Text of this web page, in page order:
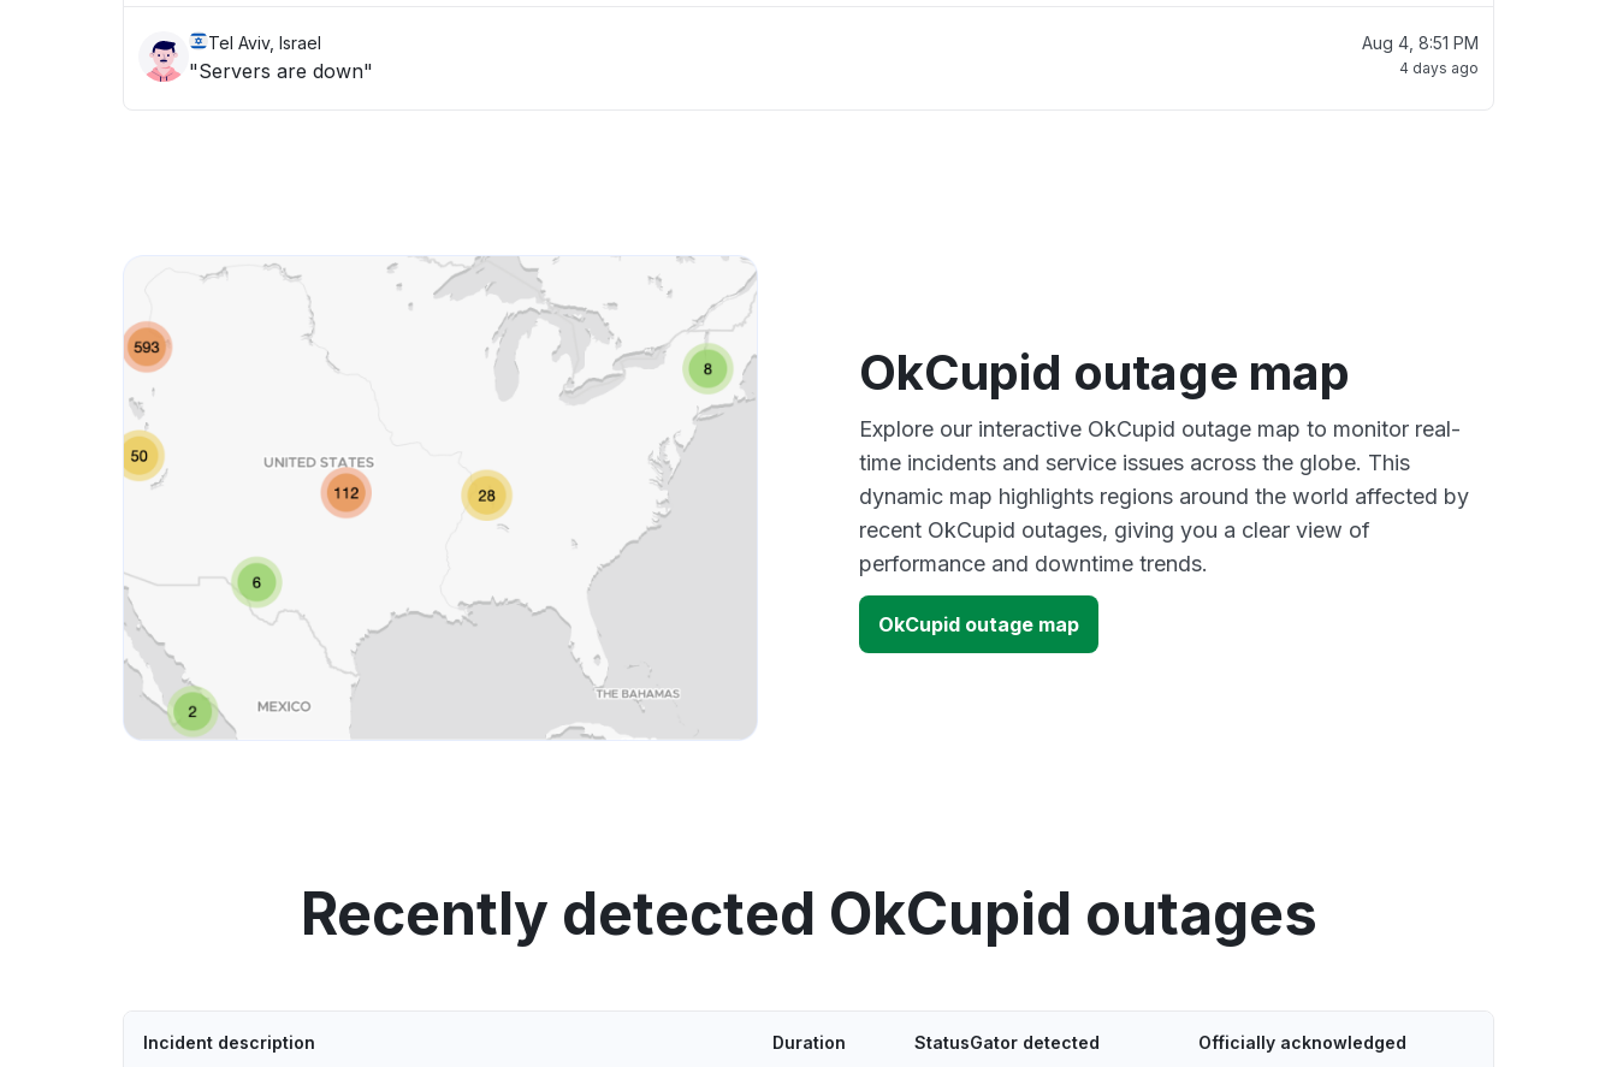
Tel Aviv, Israel
"Servers are down"
Aug 4, 8:51 PM
4 days ago
OkCupid outage map
Explore our interactive OkCupid outage map to monitor real-
time incidents and service issues across the globe. This
dynamic map highlights regions around the world affected by
recent OkCupid outages, giving you a clear view of
performance and downtime trends.
OkCupid outage map
Recently detected OkCupid outages
Incident description Duration StatusGator detected Officially acknowledged